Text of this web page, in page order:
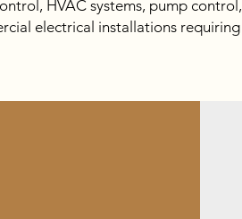
HVAC systems, pump control,
electrical installations requiring